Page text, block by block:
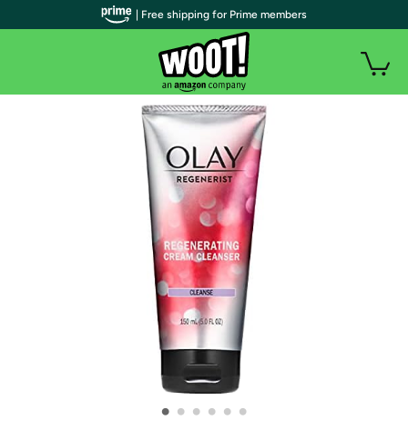
• • • • • •
| Free shipping for Prime members